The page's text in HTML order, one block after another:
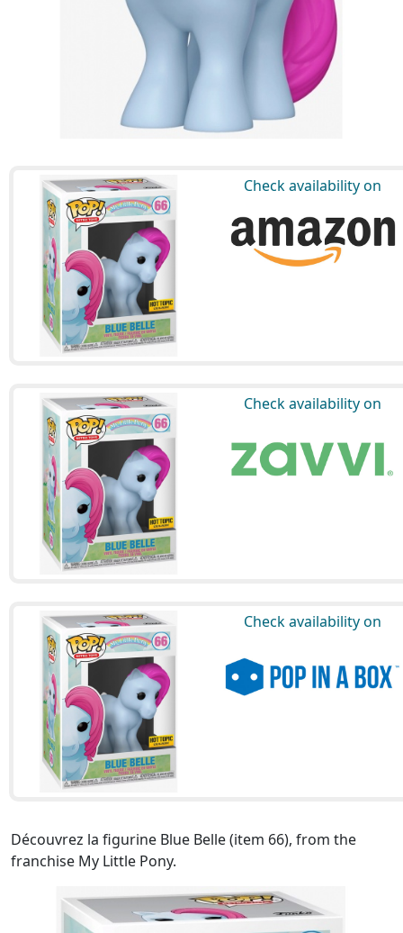
Check availability on
Check availability on
Check availability on
Découvrez la figurine Blue Belle (item 66), from the
franchise My Little Pony.